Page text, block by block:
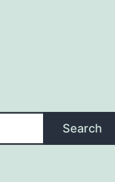
Search